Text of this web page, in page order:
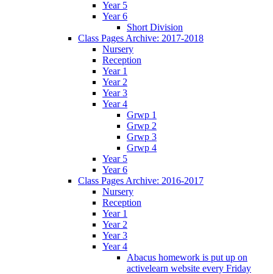
Year 5
Year 6
Short Division
Class Pages Archive: 2017-2018
Nursery
Reception
Year 1
Year 2
Year 3
Year 4
Grwp 1
Grwp 2
Grwp 3
Grwp 4
Year 5
Year 6
Class Pages Archive: 2016-2017
Nursery
Reception
Year 1
Year 2
Year 3
Year 4
Abacus homework is put up on
activelearn website every Friday